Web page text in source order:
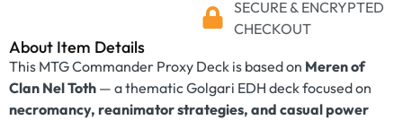
SECURE & ENCRYPTED
CHECKOUT
About Item Details
This MTG Commander Proxy Deck is based on Meren of
Clan Nel Toth — a thematic Golgari EDH deck focused on
necromancy, reanimator strategies, and casual power